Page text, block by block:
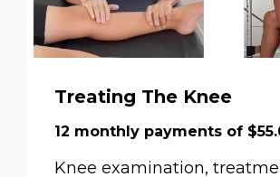
Treating The Knee
12 monthly payments of
Knee examination,